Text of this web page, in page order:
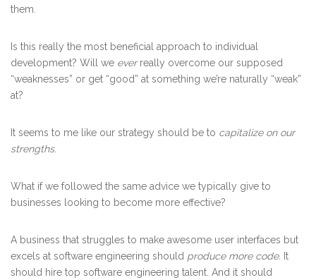
them.
Is this really the most beneficial approach to individual
development? Will we everreally overcome our supposed
“weaknesses” or get “good” at something we’re naturally “weak”
at?
It seems to me like our strategy should be to capitalize on our
strengths.
What if we followed the same advice we typically give to
businesses looking to become more effective?
A business that struggles to make awesome user interfaces but
excels at software engineering should produce more code. It
should hire top software engineering talent. And it should